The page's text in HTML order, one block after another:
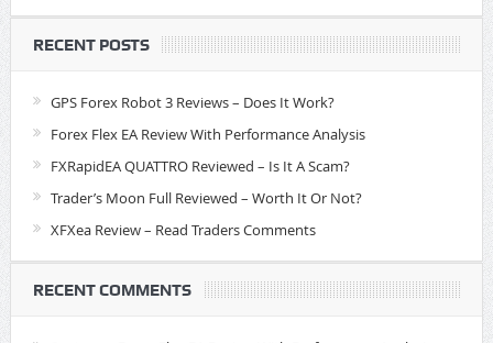
RECENT POSTS
GPS Forex Robot 3 Reviews – Does It Work?
Forex Flex EA Review With Performance Analysis
FXRapidEA QUATTRO Reviewed – Is It A Scam?
Trader’s Moon Full Reviewed – Worth It Or Not?
XFXea Review – Read Traders Comments
RECENT COMMENTS